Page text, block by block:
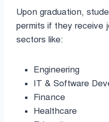
Upon graduation,
permits if they receive
sectors like:
Engineering
IT & Software
Finance
Healthcare